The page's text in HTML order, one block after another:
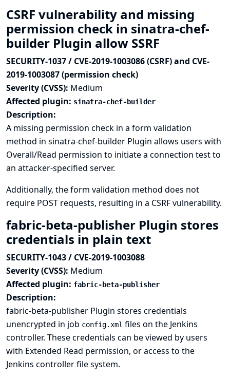
CSRF vulnerability and missing
permission check in sinatra-chef-
builder Plugin allow SSRF
SECURITY-1037 / CVE-2019-1003086 (CSRF) and CVE-
2019-1003087 (permission check)
Severity (CVSS): Medium
Affected plugin: sinatra-chef-builder
Description:
A missing permission check in a form validation
method in sinatra-chef-builder Plugin allows users with
Overall/Read permission to initiate a connection test to
an attacker-specified server.
Additionally, the form validation method does not
require POST requests, resulting in a CSRF vulnerability.
fabric-beta-publisher Plugin stores
credentials in plain text
SECURITY-1043 / CVE-2019-1003088
Severity (CVSS): Medium
Affected plugin: fabric-beta-publisher
Description:
fabric-beta-publisher Plugin stores credentials
unencrypted in job config.xml files on the Jenkins
controller. These credentials can be viewed by users
with Extended Read permission, or access to the
Jenkins controller file system.